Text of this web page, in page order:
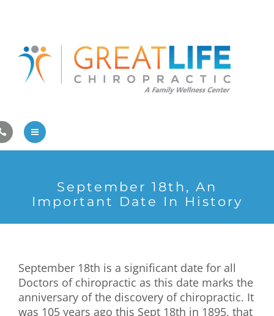
Athlete Care
First Visit
Contact Us
Family Care
Pregnancy/Pediatric Care
First Visit
September 18th, An
Important Date In History
September 18th is a significant date for all
Doctors of chiropractic as this date marks the
anniversary of the discovery of chiropractic. It
was 105 years ago this Sept 18th in 1895, that